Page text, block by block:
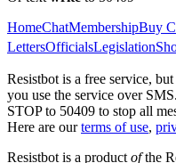
HomeChatMembershipBuy
LettersOfficialsLegislation
Resistbot is a free service,
you use the service over
STOP to 50409 to stop all
Here are our terms of use,
Resistbot is a product ofthe